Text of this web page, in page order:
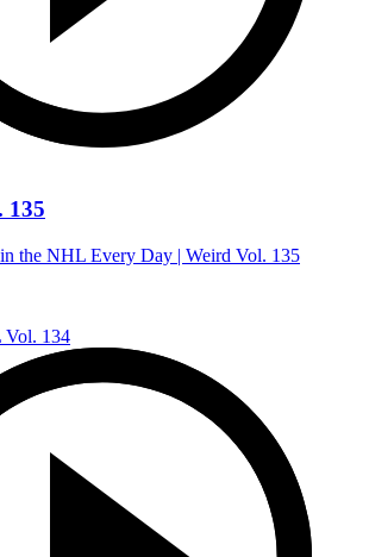
135
the NHL Every Day | Weird Vol. 135